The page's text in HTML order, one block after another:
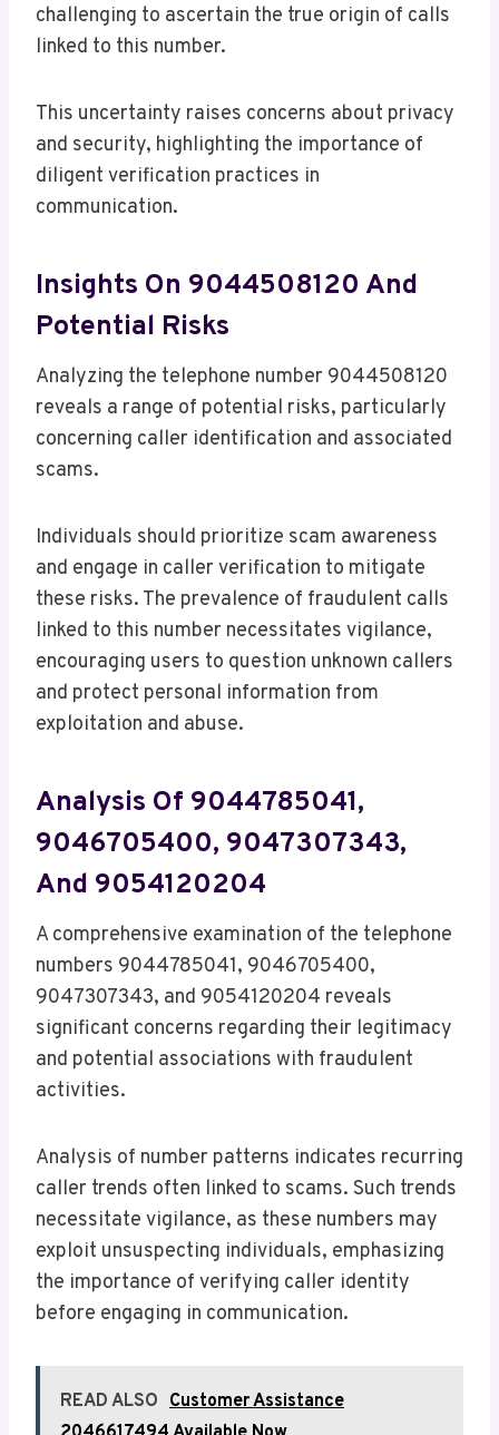
challenging to ascertain the true origin of calls
linked to this number.
This uncertainty raises concerns about privacy
and security, highlighting the importance of
diligent verification practices in
communication.
Insights On 9044508120 And
Potential Risks
Analyzing the telephone number 9044508120
reveals a range of potential risks, particularly
concerning caller identification and associated
scams.
Individuals should prioritize scam awareness
and engage in caller verification to mitigate
these risks. The prevalence of fraudulent calls
linked to this number necessitates vigilance,
encouraging users to question unknown callers
and protect personal information from
exploitation and abuse.
Analysis Of 9044785041,
9046705400, 9047307343,
And 9054120204
A comprehensive examination of the telephone
numbers 9044785041, 9046705400,
9047307343, and 9054120204 reveals
significant concerns regarding their legitimacy
and potential associations with fraudulent
activities.
Analysis of number patterns indicates recurring
caller trends often linked to scams. Such trends
necessitate vigilance, as these numbers may
exploit unsuspecting individuals, emphasizing
the importance of verifying caller identity
before engaging in communication.
READ ALSO Customer Assistance